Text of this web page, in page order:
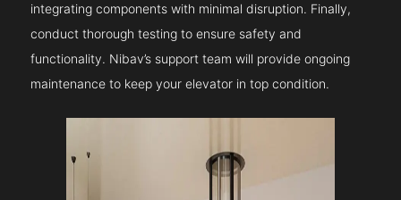
integrating components with minimal disruption. Finally,
conduct thorough testing to ensure safety and
functionality. Nibav’s support team will provide ongoing
maintenance to keep your elevator in top condition.